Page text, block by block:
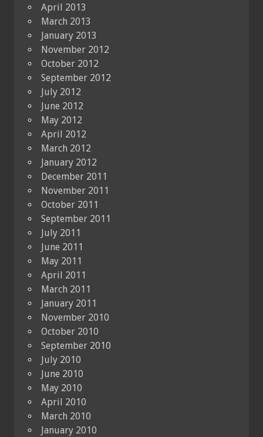
April 2013
March 2013
January 2013
November 2012
October 2012
September 2012
July 2012
June 2012
May 2012
April 2012
March 2012
January 2012
December 2011
November 2011
October 2011
September 2011
July 2011
June 2011
May 2011
April 2011
March 2011
January 2011
November 2010
October 2010
September 2010
July 2010
June 2010
May 2010
April 2010
March 2010
January 2010